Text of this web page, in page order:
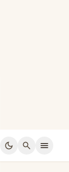
dark_mode search menu